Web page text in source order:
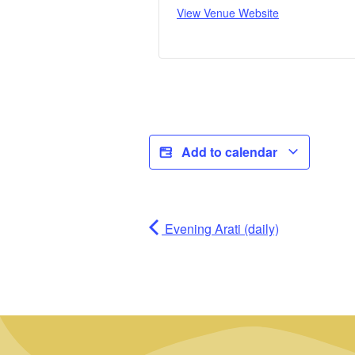
View Venue Website
Add to calendar
Evening Arati (daily)